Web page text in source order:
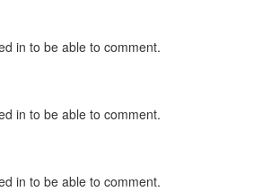
in to be able to comment.
in to be able to comment.
in to be able to comment.